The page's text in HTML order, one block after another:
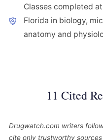
Classes completed
Florida in biology,
anatomy and
11 Cited
Drugwatch.com writers
cite only trustworthy